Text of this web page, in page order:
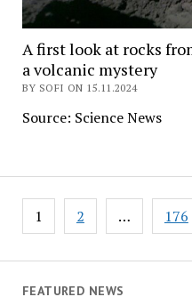
FEATURED NEWS
A first look at rocks
a volcanic mystery
BY SOFI ON 15.11.2024
Source: Science News
Posts
navigation
1 2 … 176